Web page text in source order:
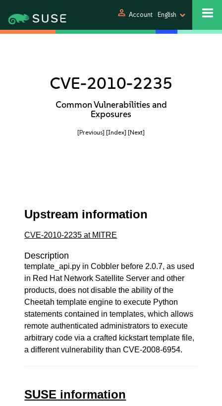
person Account English
CVE-2010-2235
Common Vulnerabilities and
Exposures
[Previous] [Index] [Next]
Upstream information
CVE-2010-2235 at MITRE
Description
template_api.py in Cobbler before 2.0.7, as used
in Red Hat Network Satellite Server and other
products, does not disable the ability of the
Cheetah template engine to execute Python
statements contained in templates, which allows
remote authenticated administrators to execute
arbitrary code via a crafted kickstart template file,
a different vulnerability than CVE-2008-6954.
SUSE information